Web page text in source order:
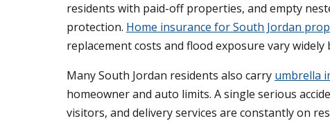
residents with paid-off properties, and empty
protection. Home insurance for South Jordan
replacement costs and flood exposure vary widely
Many South Jordan residents also carry umbrella
homeowner and auto limits. A single serious
visitors, and delivery services are constantly on